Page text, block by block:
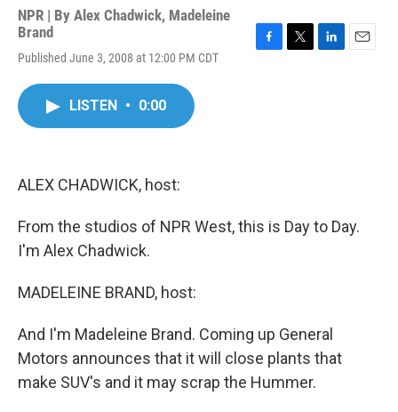
NPR | By Alex Chadwick, Madeleine
Brand
Published June 3, 2008 at 12:00 PM CDT
LISTEN • 0:00
ALEX CHADWICK, host:
From the studios of NPR West, this is Day to Day.
I'm Alex Chadwick.
MADELEINE BRAND, host:
And I'm Madeleine Brand. Coming up General
Motors announces that it will close plants that
make SUV's and it may scrap the Hummer.